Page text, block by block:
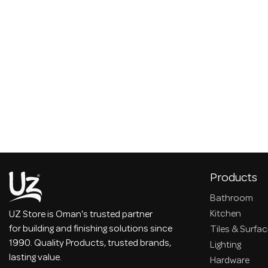
UZ Store is Oman's trusted partner
for building and finishing solutions since
1990. Quality Products, trusted brands,
lasting value.
Products
Bathroom
Kitchen
Tiles &
Lighting
Hardware